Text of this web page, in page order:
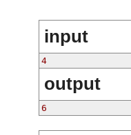
input
4
output
6